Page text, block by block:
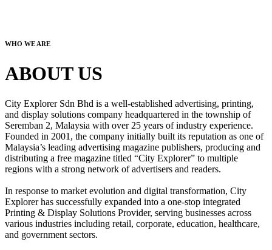
WHO WE ARE
ABOUT US
City Explorer Sdn Bhd is a well-established advertising, printing,
and display solutions company headquartered in the township of
Seremban 2, Malaysia with over 25 years of industry experience.
Founded in 2001, the company initially built its reputation as one of
Malaysia’s leading advertising magazine publishers, producing and
distributing a free magazine titled “City Explorer” to multiple
regions with a strong network of advertisers and readers.
In response to market evolution and digital transformation, City
Explorer has successfully expanded into a one-stop integrated
Printing & Display Solutions Provider, serving businesses across
various industries including retail, corporate, education, healthcare,
and government sectors.